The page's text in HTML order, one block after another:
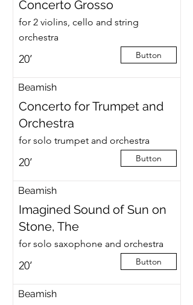
Concerto Grosso
for 2 violins, cello and string
orchestra
20’ Button
Beamish
Concerto for Trumpet and
Orchestra
for solo trumpet and orchestra
20’ Button
Beamish
Imagined Sound of Sun on
Stone, The
for solo saxophone and orchestra
20’ Button
Beamish